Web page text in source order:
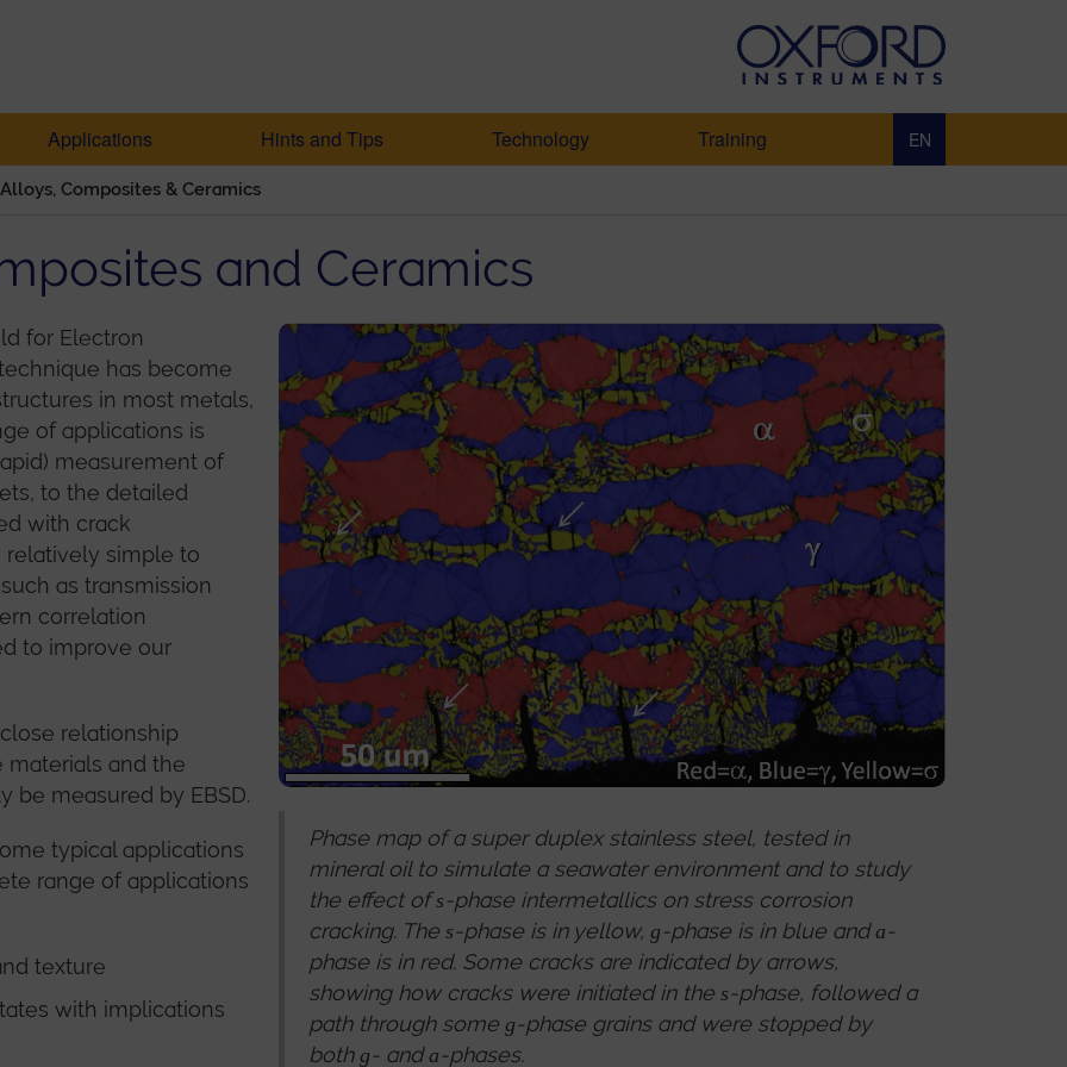
Applications Hints and Tips Technology Training EN
Composites & Ceramics
and Ceramics
for Electron
has become
in most metals,
of applications is
measurement of
to the detailed
with crack
relatively simple to
as transmission
correlation
to improve our
relationship
and the
be measured by EBSD.
typical applications
range of applications
texture
with implications
Phase map of a super duplex stainless steel, tested in
mineral oil to simulate a seawater environment and to study
the effect ofs-phase intermetallics on stress corrosion
cracking. The s-phase is in yellow, g-phase is in blue anda-
phase is in red. Some cracks are indicated by arrows,
showing how cracks were initiated in the s-phase, followed a
path through some g-phase grains and were stopped by
both g- anda-phases.